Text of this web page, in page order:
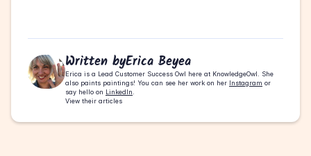
Written byErica Beyea
Erica is a Lead Customer Success Owl here at KnowledgeOwl. She
also paints paintings! You can see her work on her Instagram or
say hello on LinkedIn.
View their articles